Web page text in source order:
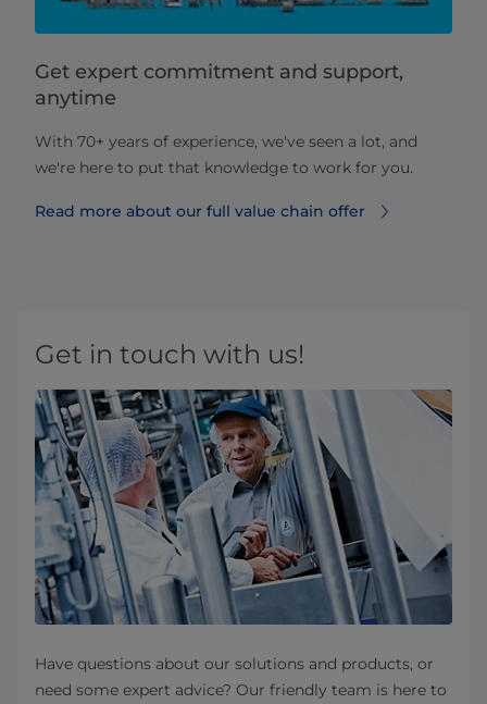
Get expert commitment and support,
anytime
With 70+ years of experience, we've seen a lot, and
we're here to put that knowledge to work for you.
Read more about our full value chain offer
Get in touch with us!
Have questions about our solutions and products, or
need some expert advice? Our friendly team is here to